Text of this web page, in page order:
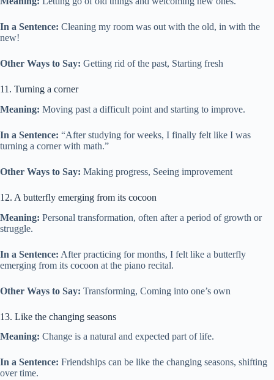
In a Sentence: Cleaning my room was out with the old, in with the
new!
Other Ways to Say: Getting rid of the past, Starting fresh
11. Turning a corner
Meaning: Moving past a difficult point and starting to improve.
In a Sentence: “After studying for weeks, I finally felt like I was
turning a corner with math.”
Other Ways to Say: Making progress, Seeing improvement
12. A butterfly emerging from its cocoon
Meaning: Personal transformation, often after a period of growth or
struggle.
In a Sentence: After practicing for months, I felt like a butterfly
emerging from its cocoon at the piano recital.
Other Ways to Say: Transforming, Coming into one’s own
13. Like the changing seasons
Meaning: Change is a natural and expected part of life.
In a Sentence: Friendships can be like the changing seasons, shifting
over time.